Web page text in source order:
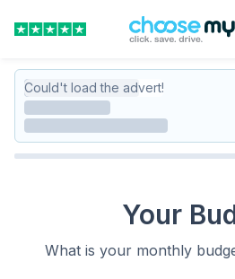
Could't load the advert!
Your
What is your monthly